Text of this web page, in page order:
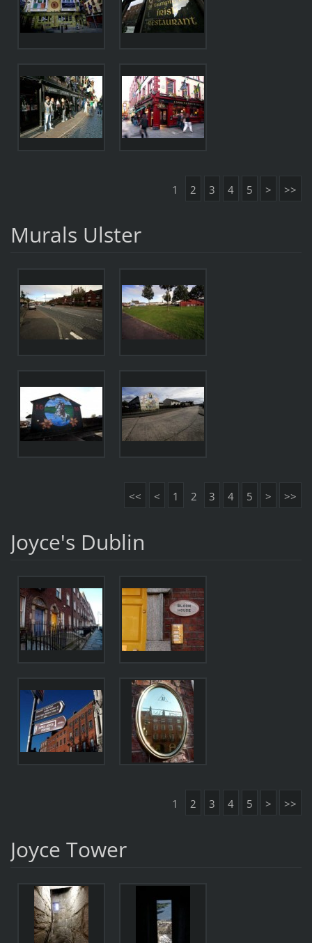
1 2 3 4 5 > >>
Murals Ulster
<< < 1 2 3 4 5 > >>
Joyce's Dublin
1 2 3 4 5 > >>
Joyce Tower